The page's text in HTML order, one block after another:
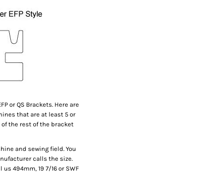
or QS Brackets. Here are
that are at least 5 or
of the rest of the bracket
and sewing field. You
calls the size.
494mm, 19 7/16 or SWF